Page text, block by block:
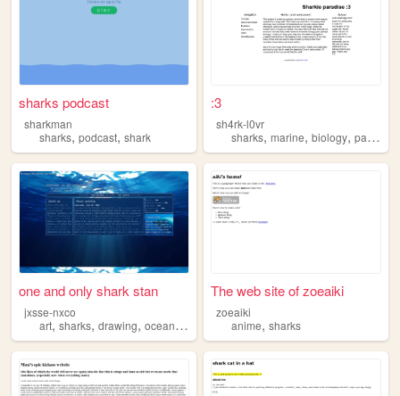
sharks podcast
sharkman
sharks, podcast, shark
:3
sh4rk-l0vr
sharks,marine,biology,paleontology
one and only shark stan
jxsse-nxco
art, sharks, drawing, ocean,journaling
The web site of zoeaiki
zoeaiki
anime,sharks